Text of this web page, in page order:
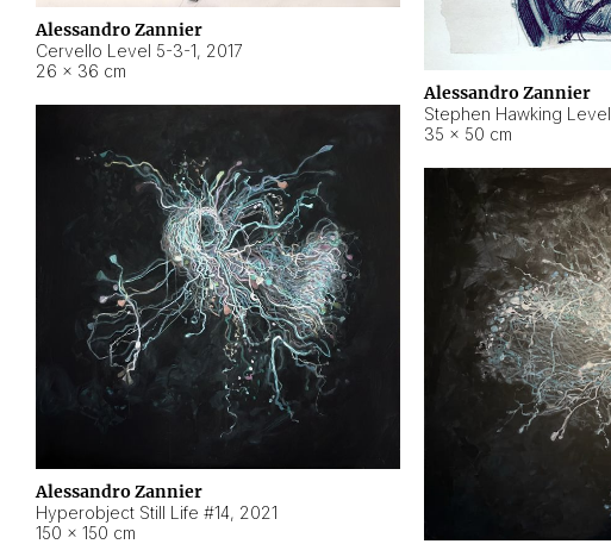
Alessandro Zannier
Cervello Level 5-3-1, 2017
26 × 36 cm
Alessandro Zannier
Stephen Hawking
35 × 50 cm
Alessandro Zannier
Hyperobject Still Life #14, 2021
150 × 150 cm